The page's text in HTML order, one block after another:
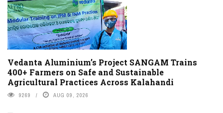
Vedanta Aluminium’s Project SANGAM Trains
400+ Farmers on Safe and Sustainable
Agricultural Practices Across Kalahandi
9269 AUG 09, 2026